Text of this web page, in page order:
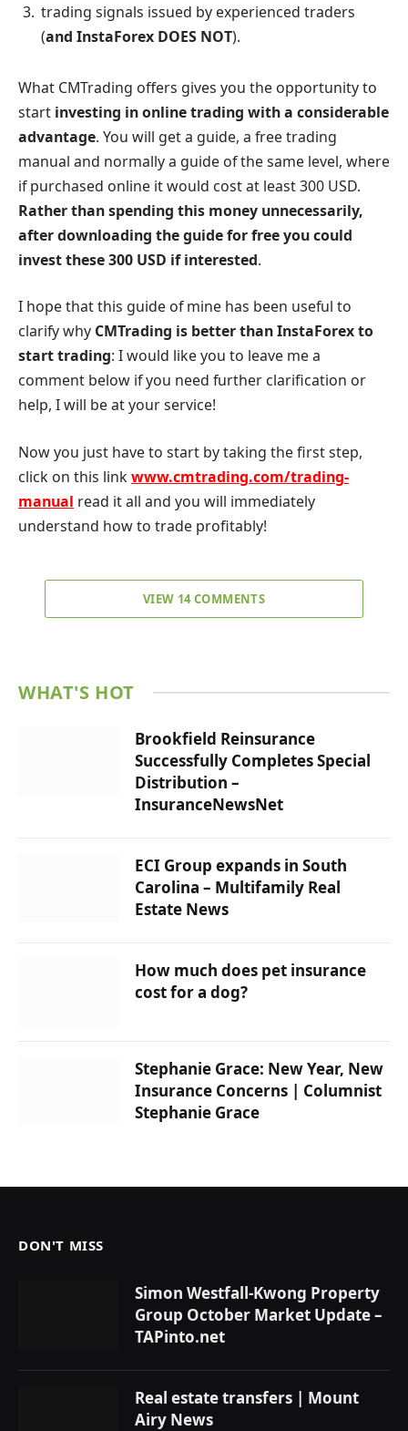
trading signals issued by experienced traders
(and InstaForex DOES NOT).
What CMTrading offers gives you the opportunity to
start investing in online trading with a considerable
advantage. You will get a guide, a free trading
manual and normally a guide of the same level, where
if purchased online it would cost at least 300 USD.
Rather than spending this money unnecessarily,
after downloading the guide for free you could
invest these 300 USD if interested.
I hope that this guide of mine has been useful to
clarify why CMTrading is better than InstaForex to
start trading: I would like you to leave me a
comment below if you need further clarification or
help, I will be at your service!
Now you just have to start by taking the first step,
click on this link www.cmtrading.com/trading-
manual read it all and you will immediately
understand how to trade profitably!
VIEW 14 COMMENTS
WHAT'S HOT
Brookfield Reinsurance
Successfully Completes Special
Distribution –
InsuranceNewsNet
ECI Group expands in South
Carolina – Multifamily Real
Estate News
How much does pet insurance
cost for a dog?
Stephanie Grace: New Year, New
Insurance Concerns | Columnist
Stephanie Grace
DON'T MISS
Simon Westfall-Kwong Property
Group October Market Update –
TAPinto.net
Real estate transfers | Mount
Airy News